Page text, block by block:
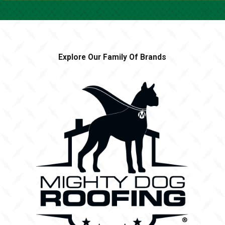
mosquitoes in your yard!
LAWN CARE’S MOSQUITO CONTROL
SERVICES?
Heroes Lawn Care offers professional mosquito control
services by the Mosquito Legion that include site
inspections, targeted treatment, and ongoing follow-up
visits to address any mosquito problem in your outdoor
space. Schedule a site inspection then work with your
expert mosquito exterminator to find a treatment
schedule that works for you!
HOW LONG DOES IT TAKE FOR THE
MOSQUITO SERVICE TO WORK?
You should notice a significantly reduced mosquito
population within 24 hours of service. Our eco-friendly
Explore Our Family Of Brands